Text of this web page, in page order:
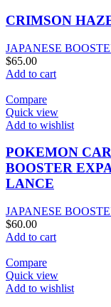
CRIMSON
JAPANESE
$65.00
Add to cart
Compare
Quick view
Add to wishlist
POKEMON
BOOSTER
LANCE
JAPANESE
$60.00
Add to cart
Compare
Quick view
Add to wishlist